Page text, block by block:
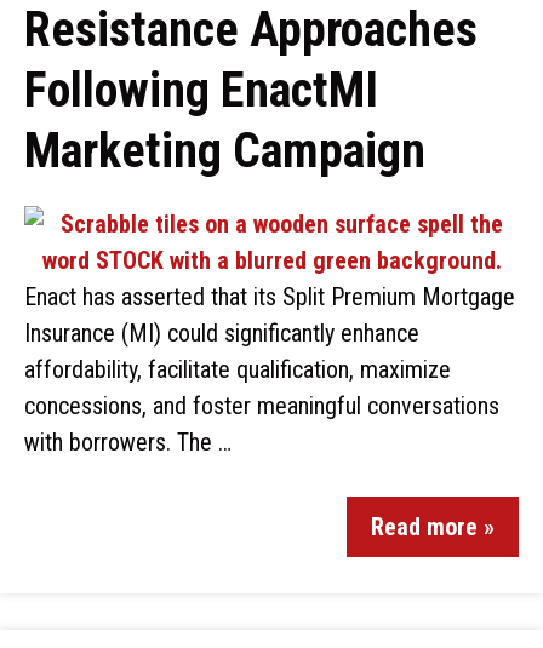
Resistance Approaches
Following EnactMI
Marketing Campaign
Enact has asserted that its Split Premium Mortgage
Insurance (MI) could significantly enhance
affordability, facilitate qualification, maximize
concessions, and foster meaningful conversations
with borrowers. The …
Read more »